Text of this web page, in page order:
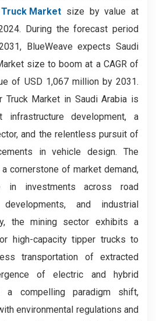
Truck Market size by value at
During the forecast period
BlueWeave expects Saudi
size to boom at a CAGR of
of USD 1,067 million by 2031.
Truck Market in Saudi Arabia is
infrastructure development, a
and the relentless pursuit of
in vehicle design. The
cornerstone of market demand,
in investments across road
and industrial
the mining sector exhibits a
high-capacity tipper trucks to
transportation of extracted
of electric and hybrid
a compelling paradigm shift,
environmental regulations and